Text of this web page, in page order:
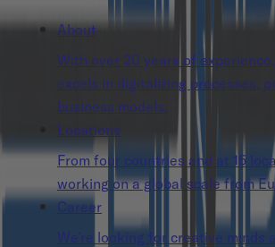
About
With over 20 years of
excels in digitalizing processes,
business models.
Locations
From four countries and at 15
working on a global scale from
Career
We’re looking for creative minds